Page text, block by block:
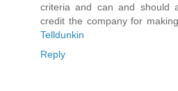
criteria and can and should
credit the company for
Telldunkin
Reply